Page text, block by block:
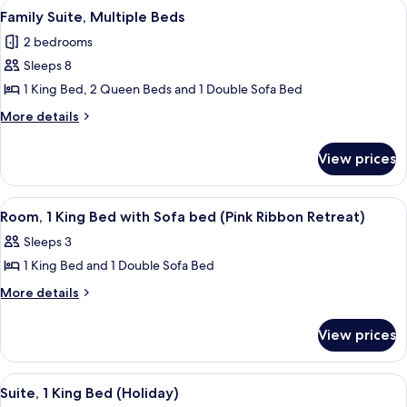
Beds
View
all
photos
for
Family
Suite,
A hotel room with a large bed, a
6
Family Suite, Multiple Beds
2 bedrooms
Sleeps 8
1 King Bed, 2 Queen Beds and 1 Double Sofa Bed
More details
More
Suite,
Multiple
Beds
View prices
View
all
photos
for
Room,
Bed
with
Sofa
A hotel room with a large bed, a
6
Room, 1 King Bed with Sofa bed (Pink Ribbon Retreat)
Sleeps 3
1 King Bed and 1 Double Sofa Bed
More details
More
1
King
Bed
View prices
View
A hotel room with a large bed, a
4
Suite, 1 King Bed (Holiday)